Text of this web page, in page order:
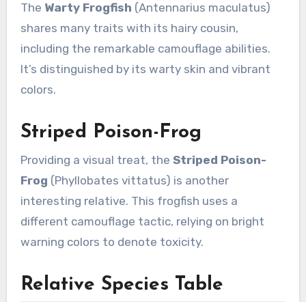
The Warty Frogfish (Antennarius maculatus)
shares many traits with its hairy cousin,
including the remarkable camouflage abilities.
It’s distinguished by its warty skin and vibrant
colors.
Striped Poison-Frog
Providing a visual treat, the Striped Poison-
Frog (Phyllobates vittatus) is another
interesting relative. This frogfish uses a
different camouflage tactic, relying on bright
warning colors to denote toxicity.
Relative Species Table